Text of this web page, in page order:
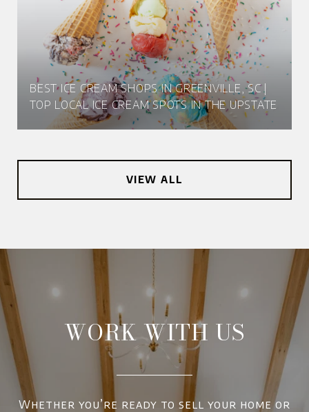
BEST ICE CREAM SHOPS IN GREENVILLE, SC |
TOP LOCAL ICE CREAM SPOTS IN THE UPSTATE
VIEW ALL
WORK WITH US
Whether you’re ready to sell your home or